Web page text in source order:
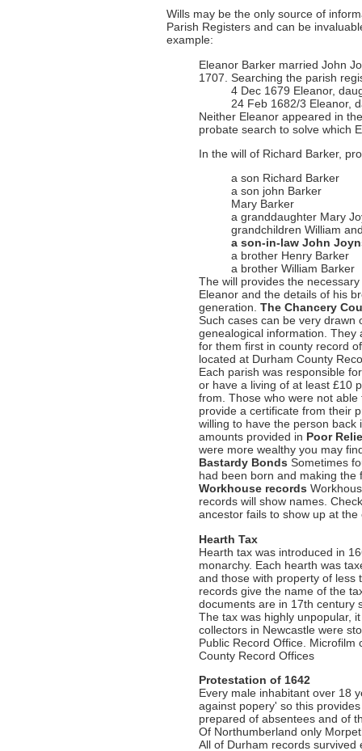
Wills may be the only source of
Parish Registers and can be
example:
Eleanor Barker married John
1707. Searching the parish
4 Dec 1679 Eleanor,
24 Feb 1682/3 Eleanor,
Neither Eleanor appeared in
probate search to solve which
In the will of Richard Barker,
a son Richard Barker
a son john Barker
Mary Barker
a granddaughter Mary
grandchildren William
a son-in-law John
a brother Henry Barker
a brother William Barker
The will provides the
Eleanor and the details of his
generation.The Chancery
Such cases can be very drawn
genealogical information.
for them first in county record
located at Durham County
Each parish was responsible
or have a living of at least £10
from. Those who were not
provide a certificate from their
willing to have the person back
amounts provided in Poor
were more wealthy you may
Bastardy Bonds Sometimes
had been born and making
Workhouse records
records will show names.
ancestor fails to show up at
Hearth Tax
Hearth tax was introduced in
monarchy. Each hearth was
and those with property of less
records give the name of the
documents are in 17th century
The tax was highly unpopular,
collectors in Newcastle were
Public Record Office.
County Record Offices
Protestation of 1642
Every male inhabitant over 18
against popery' so this
prepared of absentees and of
Of Northumberland only
All of Durham records